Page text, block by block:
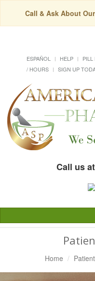
Call & Ask About
ESPAÑOL HELP PILL
/ HOURS
SIGN UP
Call us
Home